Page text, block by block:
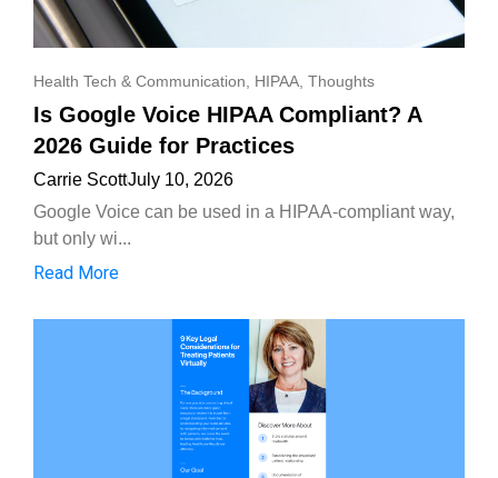
Health Tech & Communication, HIPAA, Thoughts
Is Google Voice HIPAA Compliant? A
2026 Guide for Practices
Carrie ScottJuly 10, 2026
Google Voice can be used in a HIPAA-compliant way,
but only wi...
Read More